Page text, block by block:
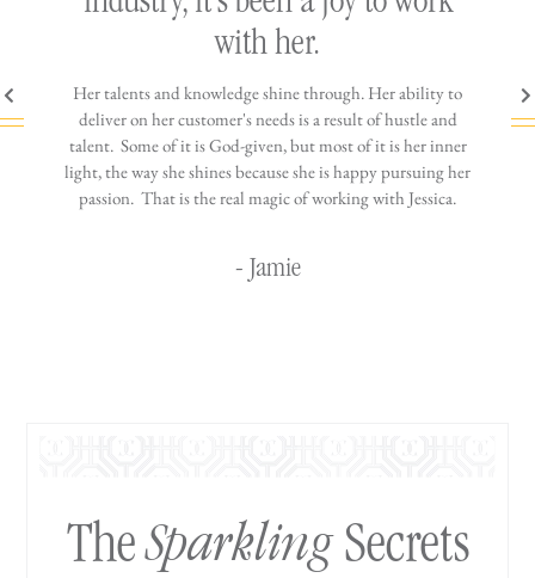
is
with her.
Her talents and knowledge shine through. Her ability to
deliver on her customer's needs is a result of hustle and
talent. Some of it is God-given, but most of it is her inner
light, the way she shines because she is happy pursuing her
passion. That is the real magic of working with Jessica.
- Jamie
You
TheSparklingSecrets